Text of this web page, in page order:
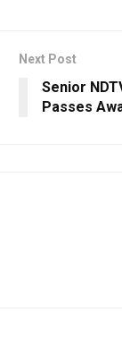
Next Post
Senior
Passes